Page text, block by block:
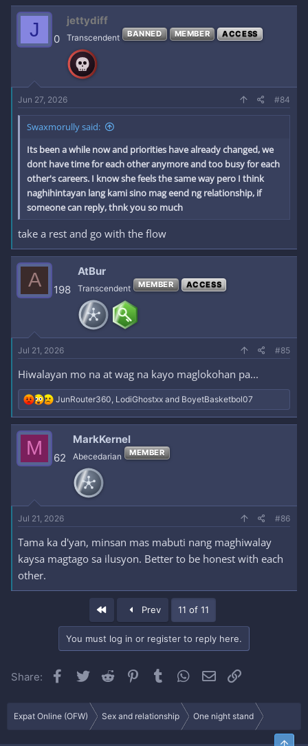
J 0
jettydiff
Transcendent BANNED MEMBER ACCESS
Jun 27, 2026 #84
Swaxmorully said:
Its been a while now and priorities have already changed, we
dont have time for each other anymore and too busy for each
other's careers. I know she feels the same way pero I think
naghihintayan lang kami sino mag eend ng relationship, if
someone can reply, thnk you so much
take a rest and go with the flow
A 198
AtBur
Transcendent MEMBER ACCESS
Jul 21, 2026 #85
Hiwalayan mo na at wag na kayo maglokohan pa...
R
e
a
i
o
JunRouter360 LodiGhostxx and BoyetBasketbol07
M 62
MarkKernel
Abecedarian MEMBER
Jul 21, 2026 #86
Tama ka d'yan, minsan mas mabuti nang maghiwalay
kaysa magtago sa ilusyon. Better to be honest with each
other.
Prev 11 of 11
You must log in or register to reply here.
Share: Facebook
Twitter Reddit Pinterest
Tumblr WhatsApp
Email
Expat Online (OFW) Sex and relationship One night stand
Top